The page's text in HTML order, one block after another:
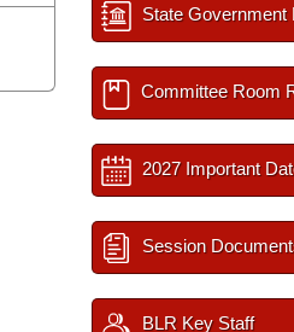
State Government
Committee Room
2027 Important
Session
BLR Key Staff